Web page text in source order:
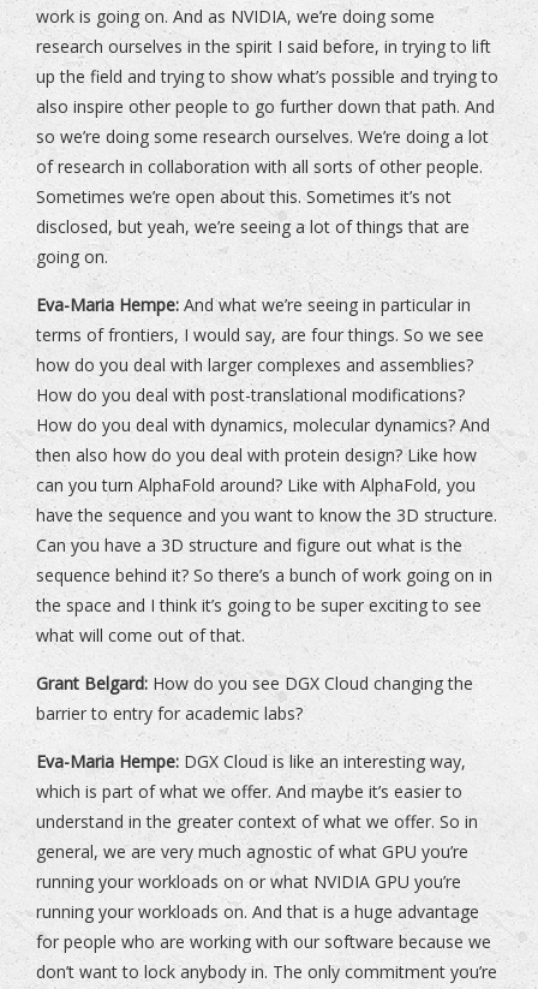
work is going on. And as NVIDIA, we’re doing some
research ourselves in the spirit I said before, in trying to lift
up the field and trying to show what’s possible and trying to
also inspire other people to go further down that path. And
so we’re doing some research ourselves. We’re doing a lot
of research in collaboration with all sorts of other people.
Sometimes we’re open about this. Sometimes it’s not
disclosed, but yeah, we’re seeing a lot of things that are
going on.
Eva-Maria Hempe: And what we’re seeing in particular in
terms of frontiers, I would say, are four things. So we see
how do you deal with larger complexes and assemblies?
How do you deal with post-translational modifications?
How do you deal with dynamics, molecular dynamics? And
then also how do you deal with protein design? Like how
can you turn AlphaFold around? Like with AlphaFold, you
have the sequence and you want to know the 3D structure.
Can you have a 3D structure and figure out what is the
sequence behind it? So there’s a bunch of work going on in
the space and I think it’s going to be super exciting to see
what will come out of that.
Grant Belgard:How do you see DGX Cloud changing the
barrier to entry for academic labs?
Eva-Maria Hempe: DGX Cloud is like an interesting way,
which is part of what we offer. And maybe it’s easier to
understand in the greater context of what we offer. So in
general, we are very much agnostic of what GPU you’re
running your workloads on or what NVIDIA GPU you’re
running your workloads on. And that is a huge advantage
for people who are working with our software because we
don’t want to lock anybody in. The only commitment you’re